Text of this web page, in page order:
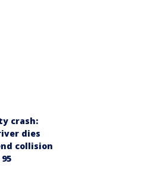
crash:
dies
collision